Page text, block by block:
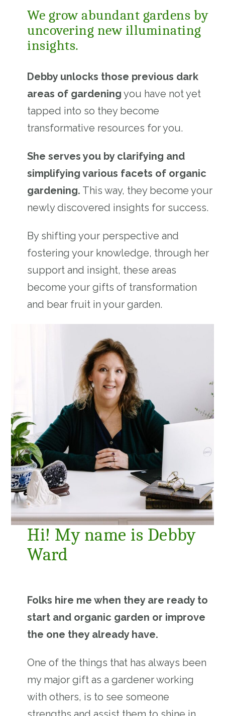
We grow abundant gardens by
uncovering new illuminating
insights.
Debby unlocks those previous dark
areas of gardening you have not yet
tapped into so they become
transformative resources for you.
She serves you by clarifying and
simplifying various facets of organic
gardening. This way, they become your
newly discovered insights for success.
By shifting your perspective and
fostering your knowledge, through her
support and insight, these areas
become your gifts of transformation
and bear fruit in your garden.
Hi! My name is Debby
Ward
Folks hire me when they are ready to
start and organic garden or improve
the one they already have.
One of the things that has always been
my major gift as a gardener working
with others, is to see someone